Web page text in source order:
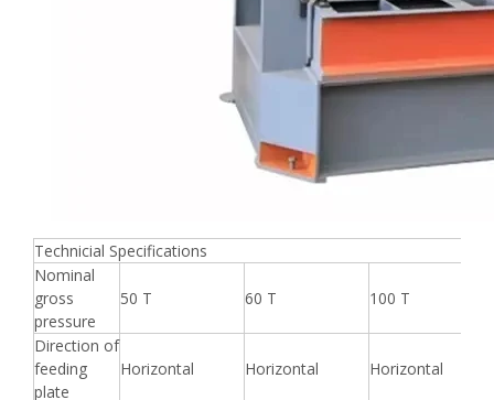
Technicial Specifications
Nominal
gross
pressure
50 T 60 T 100 T
Direction of
feeding
plate
Horizontal Horizontal Horizontal